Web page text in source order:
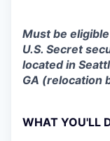
Must be
U.S. Secret
located in
GA (relocation
WHAT YOU'LL